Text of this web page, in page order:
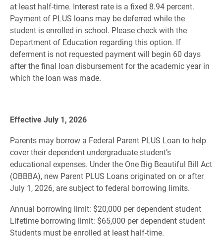
at least half-time. Interest rate is a fixed 8.94 percent.
Payment of PLUS loans may be deferred while the
student is enrolled in school. Please check with the
Department of Education regarding this option. If
deferment is not requested payment will begin 60 days
after the final loan disbursement for the academic year in
which the loan was made.
Effective July 1, 2026
Parents may borrow a Federal Parent PLUS Loan to help
cover their dependent undergraduate student’s
educational expenses. Under the One Big Beautiful Bill Act
(OBBBA), new Parent PLUS Loans originated on or after
July 1, 2026, are subject to federal borrowing limits.
Annual borrowing limit: $20,000 per dependent student
Lifetime borrowing limit: $65,000 per dependent student
Students must be enrolled at least half-time.